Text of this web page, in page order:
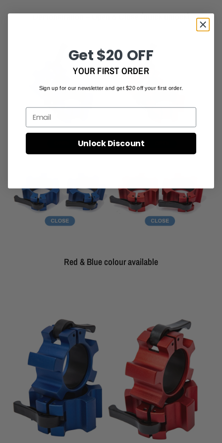
Demonstration – Open & Close (quick unlock)
Red & Blue colour available
Get $20 OFF
YOUR FIRST ORDER
Sign up for our newsletter and get $20 off your first order.
Unlock Discount